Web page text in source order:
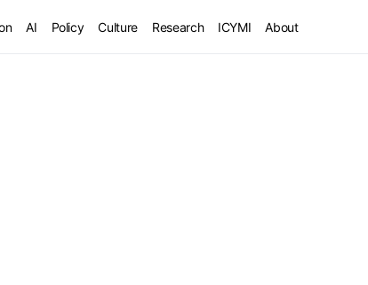
AI Policy Culture Research ICYMI About